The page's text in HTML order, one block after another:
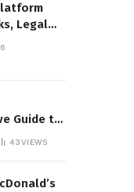
Legal
Guide to
and
43VIEWS